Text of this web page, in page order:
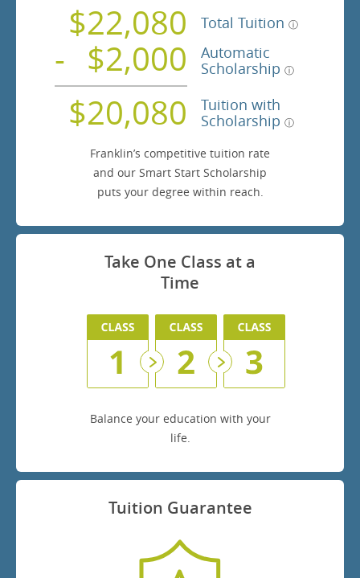
$22,080 Total Tuition
$2,000
Automatic
Scholarship
$20,080
Tuition with
Scholarship
Franklin’s competitive tuition rate
and our Smart Start Scholarship
puts your degree within reach.
Take One Class at a
Time
Balance your education with your
life.
Tuition Guarantee